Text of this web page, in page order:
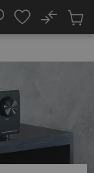
No
Cart